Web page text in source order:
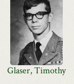
Glaser, Timothy